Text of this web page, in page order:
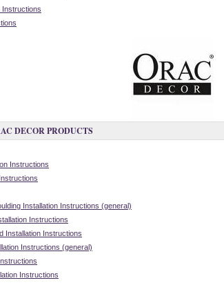
DECOR PRODUCTS
Instructions
Installation Instructions (general)
Instructions
Installation Instructions
Instructions (general)
Instructions